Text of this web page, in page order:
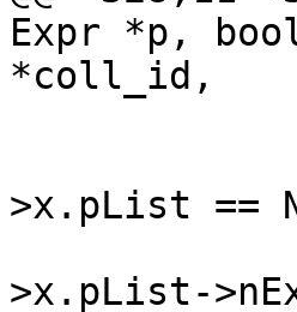
Expr *p,
>x.pList ==